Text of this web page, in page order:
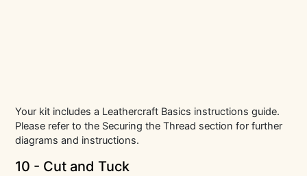
Your kit includes a Leathercraft Basics instructions guide.
Please refer to the Securing the Thread section for further
diagrams and instructions.
10 - Cut and Tuck